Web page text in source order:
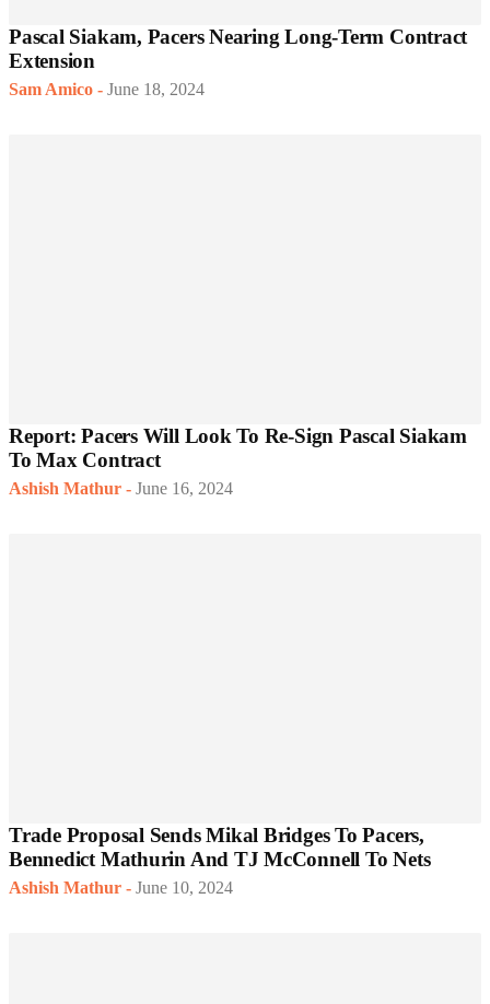
Pascal Siakam, Pacers Nearing Long-Term Contract
Extension
Sam Amico - June 18, 2024
Report: Pacers Will Look To Re-Sign Pascal Siakam
To Max Contract
Ashish Mathur - June 16, 2024
Trade Proposal Sends Mikal Bridges To Pacers,
Bennedict Mathurin And TJ McConnell To Nets
Ashish Mathur - June 10, 2024